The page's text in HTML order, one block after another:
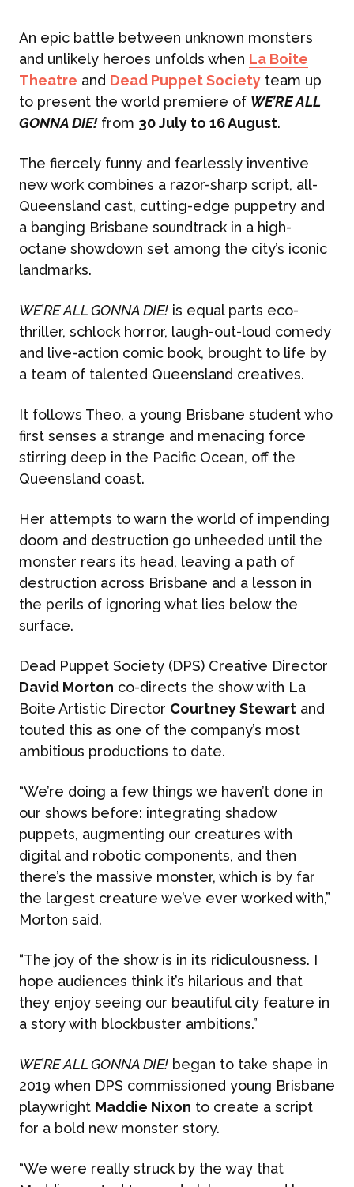
An epic battle between unknown monsters
and unlikely heroes unfolds when La Boite
Theatre and Dead Puppet Society team up
to present the world premiere of WE’RE ALL
GONNA DIE!from 30 July to 16 August.
The fiercely funny and fearlessly inventive
new work combines a razor-sharp script, all-
Queensland cast, cutting-edge puppetry and
a banging Brisbane soundtrack in a high-
octane showdown set among the city’s iconic
landmarks.
WE’RE ALL GONNA DIE! is equal parts eco-
thriller, schlock horror, laugh-out-loud comedy
and live-action comic book, brought to life by
a team of talented Queensland creatives.
It follows Theo, a young Brisbane student who
first senses a strange and menacing force
stirring deep in the Pacific Ocean, off the
Queensland coast.
Her attempts to warn the world of impending
doom and destruction go unheeded until the
monster rears its head, leaving a path of
destruction across Brisbane and a lesson in
the perils of ignoring what lies below the
surface.
Dead Puppet Society (DPS) Creative Director
David Morton co-directs the show with La
Boite Artistic Director Courtney Stewart and
touted this as one of the company’s most
ambitious productions to date.
“We’re doing a few things we haven’t done in
our shows before: integrating shadow
puppets, augmenting our creatures with
digital and robotic components, and then
there’s the massive monster, which is by far
the largest creature we’ve ever worked with,”
Morton said.
“The joy of the show is in its ridiculousness. I
hope audiences think it’s hilarious and that
they enjoy seeing our beautiful city feature in
a story with blockbuster ambitions.”
WE’RE ALL GONNA DIE! began to take shape in
2019 when DPS commissioned young Brisbane
playwright Maddie Nixon to create a script
for a bold new monster story.
“We were really struck by the way that